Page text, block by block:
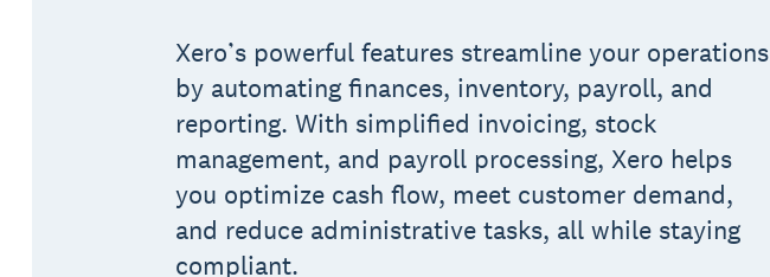
Xero’s powerful features streamline your operations
by automating finances, inventory, payroll, and
reporting. With simplified invoicing, stock
management, and payroll processing, Xero helps
you optimize cash flow, meet customer demand,
and reduce administrative tasks, all while staying
compliant.